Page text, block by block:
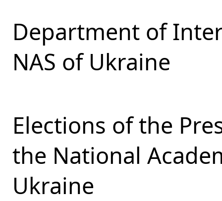
Department of
NAS of Ukraine
Elections of the
the National
Ukraine